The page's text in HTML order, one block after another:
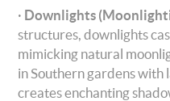
· Downlights
structures, downlights
mimicking natural
in Southern gardens with
creates enchanting